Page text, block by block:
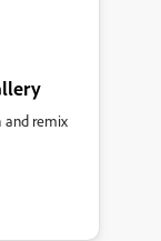
and remix